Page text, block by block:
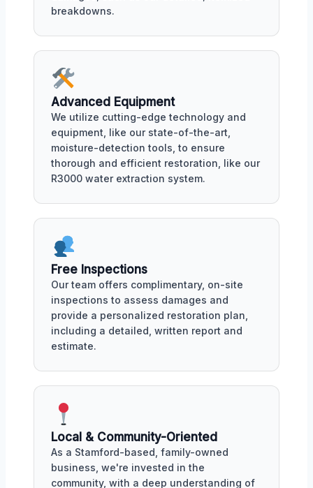
breakdowns.
Advanced Equipment
We utilize cutting-edge technology and
equipment, like our state-of-the-art,
moisture-detection tools, to ensure
thorough and efficient restoration, like our
R3000 water extraction system.
Free Inspections
Our team offers complimentary, on-site
inspections to assess damages and
provide a personalized restoration plan,
including a detailed, written report and
estimate.
Local & Community-Oriented
As a Stamford-based, family-owned
business, we're invested in the
community, with a deep understanding of